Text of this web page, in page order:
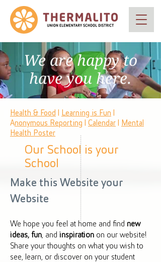
We are happy to
have you here.
Health & Food Learning is Fun
Anonymous Reporting Calendar
Mental
Health Poster
Our School is your
School
Make this Website your
Website
We hope you feel at home and find new
ideas, fun, and inspiration on our website!
Share your thoughts on what you wish to
see, learn, or discover on your student